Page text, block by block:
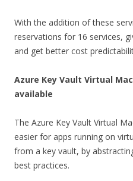
With the addition of these
reservations for 16 services,
and get better cost
Azure Key Vault Virtual
available
The Azure Key Vault Virtual
easier for apps running on
from a key vault, by
best practices.